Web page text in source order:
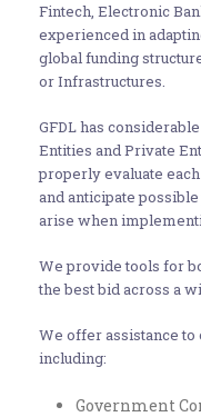
Fintech, Electronic
experienced in
global funding
or Infrastructures.
GFDL has
Entities and Private
properly evaluate
and anticipate
arise when
We provide tools for
the best bid across a
We offer assistance
including:
Government